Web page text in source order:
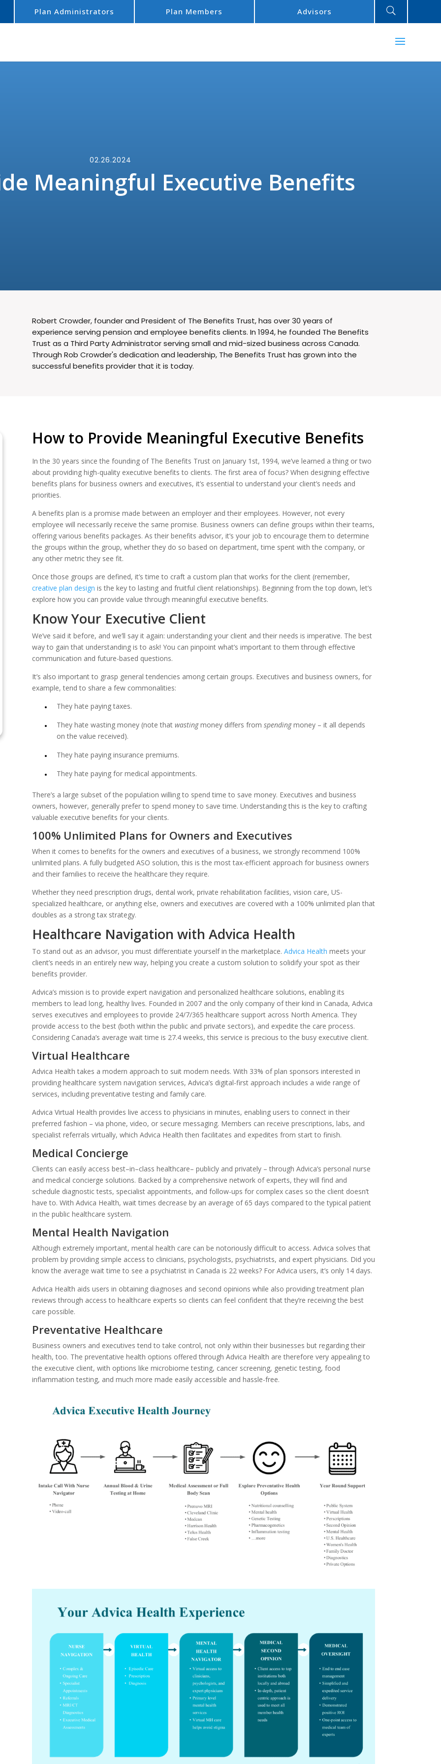
Plan Administrators Plan Members Advisors U
02.26.2024
Meaningful Executive Benefits
Robert Crowder, founder and President of The Benefits Trust, has over 30 years of
experience serving pension and employee benefits clients. In 1994, he founded The Benefits
Trust as a Third Party Administrator serving small and mid-sized business across Canada.
Through Rob Crowder's dedication and leadership, The Benefits Trust has grown into the
successful benefits provider that it is today.
How to Provide Meaningful Executive Benefits
In the 30 years since the founding of The Benefits Trust on January 1st, 1994, we’ve learned a thing or two
about providing high-quality executive benefits to clients. The first area of focus? When designing effective
benefits plans for business owners and executives, it’s essential to understand your client’s needs and
priorities.
A benefits plan is a promise made between an employer and their employees. However, not every
employee will necessarily receive the same promise. Business owners can define groups within their teams,
offering various benefits packages. As their benefits advisor, it’s your job to encourage them to determine
the groups within the group, whether they do so based on department, time spent with the company, or
any other metric they see fit.
Once those groups are defined, it’s time to craft a custom plan that works for the client (remember,
creative plan design is the key to lasting and fruitful client relationships). Beginning from the top down, let’s
explore how you can provide value through meaningful executive benefits.
Know Your Executive Client
We’ve said it before, and we’ll say it again: understanding your client and their needs is imperative. The best
way to gain that understanding is to ask! You can pinpoint what’s important to them through effective
communication and future-based questions.
It’s also important to grasp general tendencies among certain groups. Executives and business owners, for
example, tend to share a few commonalities:
They hate paying taxes.
They hate wasting money (note that wastingmoney differs from spendingmoney – it all depends
on the value received).
They hate paying insurance premiums.
They hate paying for medical appointments.
There’s a large subset of the population willing to spend time to save money. Executives and business
owners, however, generally prefer to spend money to save time. Understanding this is the key to crafting
valuable executive benefits for your clients.
100% Unlimited Plans for Owners and Executives
When it comes to benefits for the owners and executives of a business, we strongly recommend 100%
unlimited plans. A fully budgeted ASO solution, this is the most tax-efficient approach for business owners
and their families to receive the healthcare they require.
Whether they need prescription drugs, dental work, private rehabilitation facilities, vision care, US-
specialized healthcare, or anything else, owners and executives are covered with a 100% unlimited plan that
doubles as a strong tax strategy.
Healthcare Navigation with Advica Health
To stand out as an advisor, you must differentiate yourself in the marketplace. Advica Health meets your
client’s needs in an entirely new way, helping you create a custom solution to solidify your spot as their
benefits provider.
Advica’s mission is to provide expert navigation and personalized healthcare solutions, enabling its
members to lead long, healthy lives. Founded in 2007 and the only company of their kind in Canada, Advica
serves executives and employees to provide 24/7/365 healthcare support across North America. They
provide access to the best (both within the public and private sectors), and expedite the care process.
Considering Canada’s average wait time is 27.4 weeks, this service is precious to the busy executive client.
Virtual Healthcare
Advica Health takes a modern approach to suit modern needs. With 33% of plan sponsors interested in
providing healthcare system navigation services, Advica’s digital-first approach includes a wide range of
services, including preventative testing and family care.
Advica Virtual Health provides live access to physicians in minutes, enabling users to connect in their
preferred fashion – via phone, video, or secure messaging. Members can receive prescriptions, labs, and
specialist referrals virtually, which Advica Health then facilitates and expedites from start to finish.
Medical Concierge
Clients can easily access best–in–class healthcare– publicly and privately – through Advica’s personal nurse
and medical concierge solutions. Backed by a comprehensive network of experts, they will find and
schedule diagnostic tests, specialist appointments, and follow-ups for complex cases so the client doesn’t
have to. With Advica Health, wait times decrease by an average of 65 days compared to the typical patient
in the public healthcare system.
Mental Health Navigation
Although extremely important, mental health care can be notoriously difficult to access. Advica solves that
problem by providing simple access to clinicians, psychologists, psychiatrists, and expert physicians. Did you
know the average wait time to see a psychiatrist in Canada is 22 weeks? For Advica users, it’s only 14 days.
Advica Health aids users in obtaining diagnoses and second opinions while also providing treatment plan
reviews through access to healthcare experts so clients can feel confident that they’re receiving the best
care possible.
Preventative Healthcare
Business owners and executives tend to take control, not only within their businesses but regarding their
health, too. The preventative health options offered through Advica Health are therefore very appealing to
the executive client, with options like microbiome testing, cancer screening, genetic testing, food
inflammation testing, and much more made easily accessible and hassle-free.